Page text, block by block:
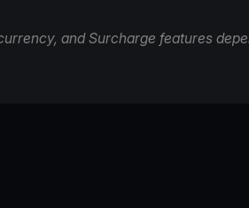
and Surcharge features